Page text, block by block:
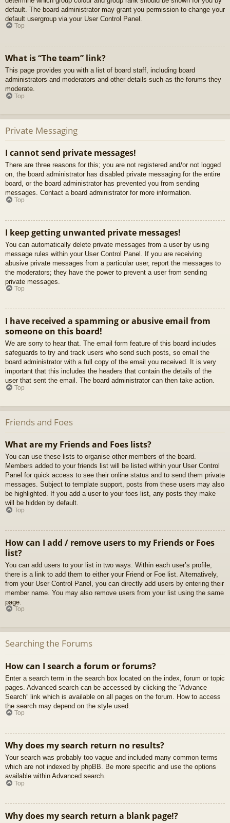
default. The board administrator may grant you permission to change your
default usergroup via your User Control Panel.
Top
What is “The team” link?
This page provides you with a list of board staff, including board
administrators and moderators and other details such as the forums they
moderate.
Top
Private Messaging
I cannot send private messages!
There are three reasons for this; you are not registered and/or not logged
on, the board administrator has disabled private messaging for the entire
board, or the board administrator has prevented you from sending
messages. Contact a board administrator for more information.
Top
I keep getting unwanted private messages!
You can automatically delete private messages from a user by using
message rules within your User Control Panel. If you are receiving
abusive private messages from a particular user, report the messages to
the moderators; they have the power to prevent a user from sending
private messages.
Top
I have received a spamming or abusive email from
someone on this board!
We are sorry to hear that. The email form feature of this board includes
safeguards to try and track users who send such posts, so email the
board administrator with a full copy of the email you received. It is very
important that this includes the headers that contain the details of the
user that sent the email. The board administrator can then take action.
Top
Friends and Foes
What are my Friends and Foes lists?
You can use these lists to organise other members of the board.
Members added to your friends list will be listed within your User Control
Panel for quick access to see their online status and to send them private
messages. Subject to template support, posts from these users may also
be highlighted. If you add a user to your foes list, any posts they make
will be hidden by default.
Top
How can I add / remove users to my Friends or Foes
list?
You can add users to your list in two ways. Within each user’s profile,
there is a link to add them to either your Friend or Foe list. Alternatively,
from your User Control Panel, you can directly add users by entering their
member name. You may also remove users from your list using the same
page.
Top
Searching the Forums
How can I search a forum or forums?
Enter a search term in the search box located on the index, forum or topic
pages. Advanced search can be accessed by clicking the “Advance
Search” link which is available on all pages on the forum. How to access
the search may depend on the style used.
Top
Why does my search return no results?
Your search was probably too vague and included many common terms
which are not indexed by phpBB. Be more specific and use the options
available within Advanced search.
Top
Why does my search return a blank page!?